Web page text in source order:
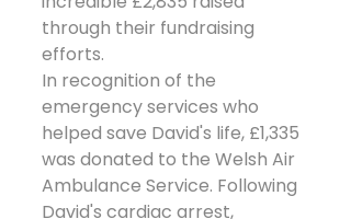
through their fundraising
efforts.
In recognition of the
emergency services who
helped save David's life, £1,335
was donated to the Welsh Air
Ambulance Service. Following
David's cardiac arrest,